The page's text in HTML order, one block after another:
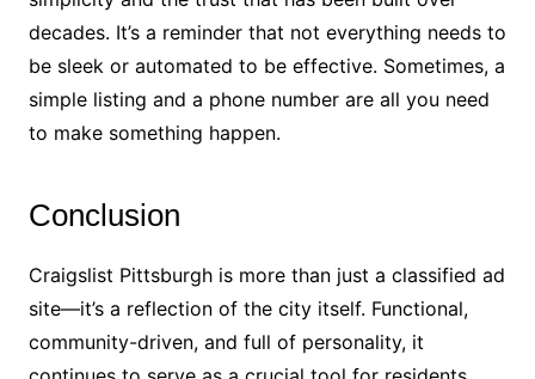
decades. It’s a reminder that not everything needs to
be sleek or automated to be effective. Sometimes, a
simple listing and a phone number are all you need
to make something happen.
Conclusion
Craigslist Pittsburgh is more than just a classified ad
site—it’s a reflection of the city itself. Functional,
community-driven, and full of personality, it